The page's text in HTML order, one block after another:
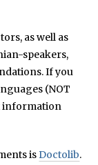
as well as
speakers,
If you
(NOT
information
isDoctolib.